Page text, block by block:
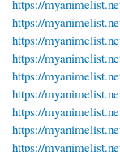
https://
https://
https://
https://
https://
https://
https://
https://
https://